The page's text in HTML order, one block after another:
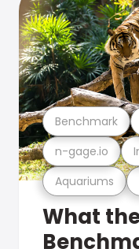
Aquariums
n-gage.io
Benchmark
What